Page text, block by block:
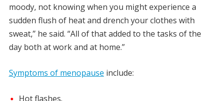
moody, not knowing when you might experience a
sudden flush of heat and drench your clothes with
sweat,” he said. “All of that added to the tasks of the
day both at work and at home.”
Symptoms of menopause include:
Hot flashes.